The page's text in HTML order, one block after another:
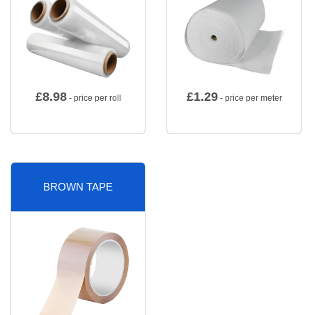
£8.98- price per roll £1.29- price per meter
BROWN TAPE